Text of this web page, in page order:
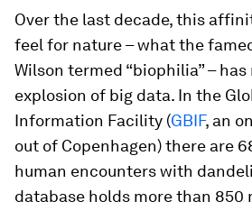
Over the last decade, this
feel for nature – what the
Wilson termed “biophilia” –
explosion of big data. In the
Information Facility (GBIF, an
out of Copenhagen) there are
human encounters with
database holds more than 850